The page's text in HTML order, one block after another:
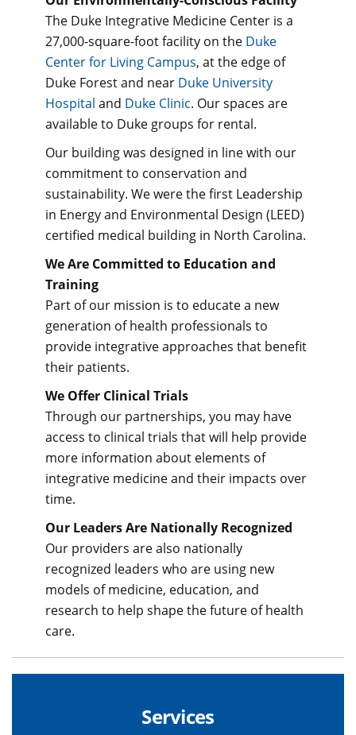
The Duke Integrative Medicine Center is a
27,000-square-foot facility on the Duke
Center for Living Campus, at the edge of
Duke Forest and near Duke University
Hospital and Duke Clinic. Our spaces are
available to Duke groups for rental.
Our building was designed in line with our
commitment to conservation and
sustainability. We were the first Leadership
in Energy and Environmental Design (LEED)
certified medical building in North Carolina.
We Are Committed to Education and
Training
Part of our mission is to educate a new
generation of health professionals to
provide integrative approaches that benefit
their patients.
We Offer Clinical Trials
Through our partnerships, you may have
access to clinical trials that will help provide
more information about elements of
integrative medicine and their impacts over
time.
Our Leaders Are Nationally Recognized
Our providers are also nationally
recognized leaders who are using new
models of medicine, education, and
research to help shape the future of health
care.
Services